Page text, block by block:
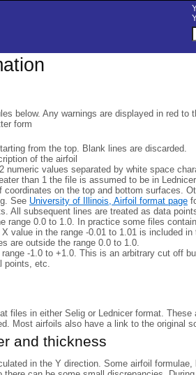
below. Any warnings are displayed in red to
form
from the top. Blank lines are discarded.
of the airfoil
numeric values separated by white space
than 1 the file is assumed to be in
coordinates on the top and bottom surfaces.
See University of Illinois, Airfoil format page
All subsequent lines are treated as data
range 0.0 to 1.0. In practice some files
value in the range -0.01 to 1.01 is included in
are outside the range 0.0 to 1.0.
-1.0 to +1.0. This is an arbitrary cut off
points, etc.
files in either Selig or Lednicer format.
Most airfoils also have a link to the original
and thickness
in the Y direction. Some airfoil